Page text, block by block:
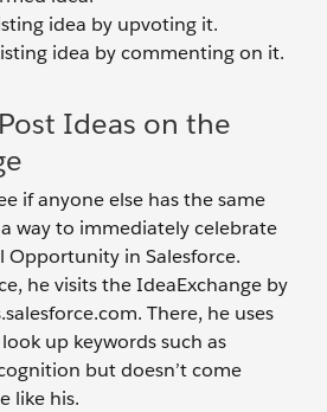
idea by upvoting it.
idea by commenting on it.
Ideas on the
if anyone else has the same
way to immediately celebrate
Opportunity in Salesforce.
he visits the IdeaExchange by
There, he uses
up keywords such as
but doesn’t come
like his.